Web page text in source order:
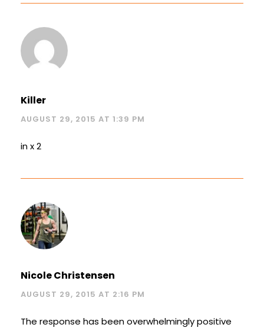
Killer
AUGUST 29, 2015 AT 1:39 PM
in x 2
Nicole Christensen
AUGUST 29, 2015 AT 2:16 PM
The response has been overwhelmingly positive